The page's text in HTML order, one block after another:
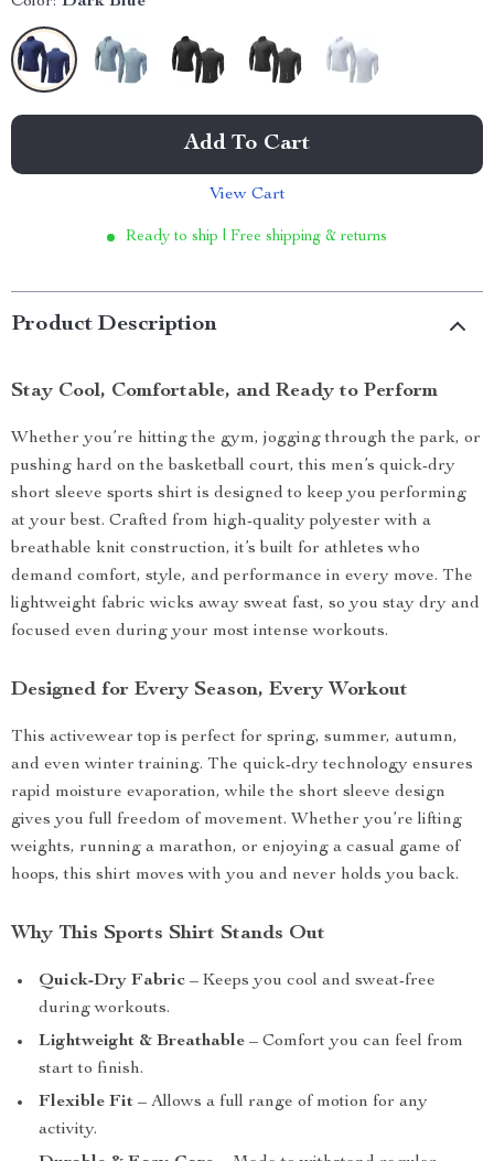
Add To Cart
View Cart
Ready to ship | Free shipping & returns
Product Description
Stay Cool, Comfortable, and Ready to Perform
Whether you’re hitting the gym, jogging through the park, or
pushing hard on the basketball court, this men’s quick-dry
short sleeve sports shirt is designed to keep you performing
at your best. Crafted from high-quality polyester with a
breathable knit construction, it’s built for athletes who
demand comfort, style, and performance in every move. The
lightweight fabric wicks away sweat fast, so you stay dry and
focused even during your most intense workouts.
Designed for Every Season, Every Workout
This activewear top is perfect for spring, summer, autumn,
and even winter training. The quick-dry technology ensures
rapid moisture evaporation, while the short sleeve design
gives you full freedom of movement. Whether you’re lifting
weights, running a marathon, or enjoying a casual game of
hoops, this shirt moves with you and never holds you back.
Why This Sports Shirt Stands Out
Quick-Dry Fabric – Keeps you cool and sweat-free
during workouts.
Lightweight & Breathable – Comfort you can feel from
start to finish.
Flexible Fit – Allows a full range of motion for any
activity.